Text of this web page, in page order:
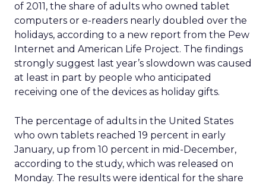
of 2011, the share of adults who owned tablet
computers or e-readers nearly doubled over the
holidays, according to a new report from the Pew
Internet and American Life Project. The findings
strongly suggest last year’s slowdown was caused
at least in part by people who anticipated
receiving one of the devices as holiday gifts.
The percentage of adults in the United States
who own tablets reached 19 percent in early
January, up from 10 percent in mid-December,
according to the study, which was released on
Monday. The results were identical for the share